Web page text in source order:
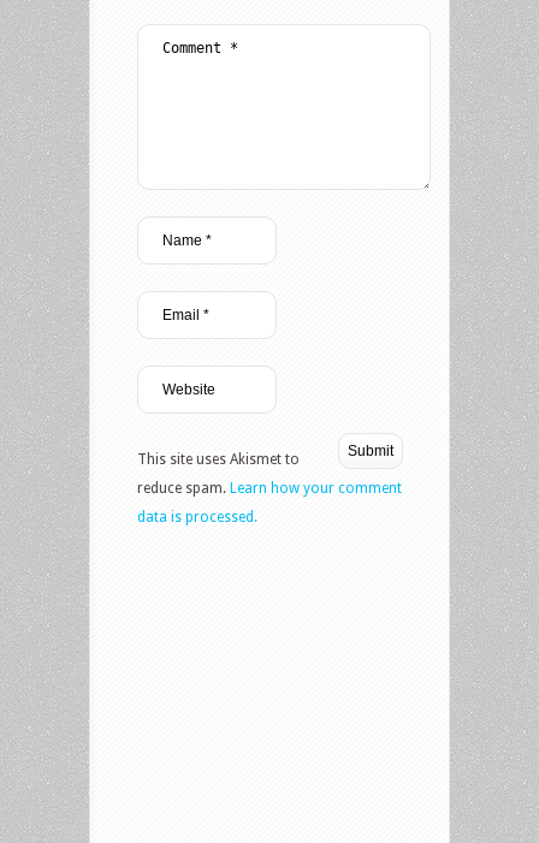
This site uses Akismet to
reduce spam. Learn how your comment
data is processed.